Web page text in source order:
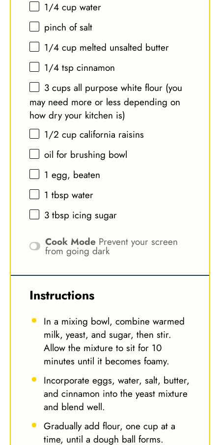
1/4 cup water
pinch of salt
1/4 cup melted unsalted butter
1/4 tsp cinnamon
3 cups all purpose white flour (you
may need more or less depending on
how dry your kitchen is)
1/2 cup california raisins
oil for brushing bowl
1 egg, beaten
1 tbsp water
3 tbsp icing sugar
Cook Mode Prevent your screen
from going dark
Instructions
In a mixing bowl, combine warmed
milk, yeast, and sugar, then stir.
Allow the mixture to sit for 10
minutes until it becomes foamy.
Incorporate eggs, water, salt, butter,
and cinnamon into the yeast mixture
and blend well.
Gradually add flour, one cup at a
time, until a dough ball forms.